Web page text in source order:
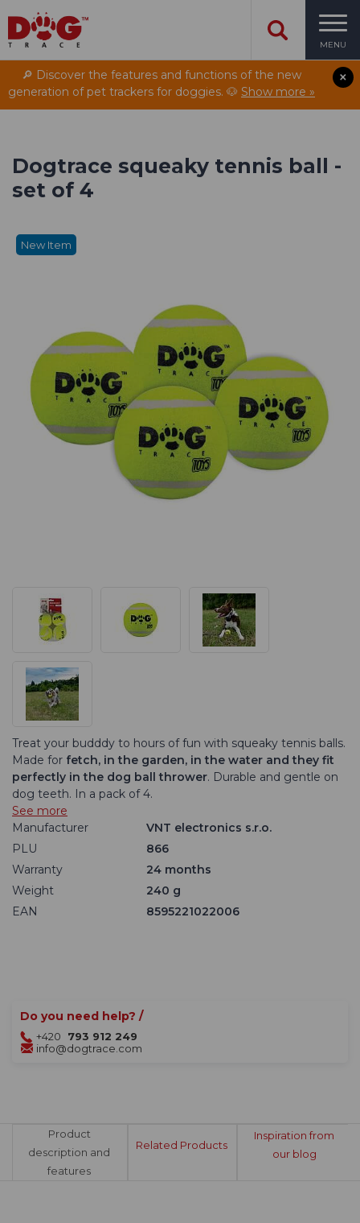
MENU
🔎 Discover the features and functions of the new
generation of pet trackers for doggies. 🐶 Show more »
Dogtrace squeaky tennis ball -
set of 4
New Item
Treat your budddy to hours of fun with squeaky tennis balls.
Made for fetch, in the garden, in the water and they fit
perfectly in the dog ball thrower. Durable and gentle on
dog teeth. In a pack of 4.
See more
Manufacturer
VNT electronics s.r.o.
PLU
866
Warranty
24 months
Weight
240 g
EAN
8595221022006
Do you need help? /
+420
793 912 249
info@dogtrace.com
Product
description and
features
Related Products
Inspiration from
our blog